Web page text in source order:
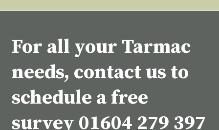
For all your Tarmac
needs, contact us to
schedule a free
survey 01604 279 397